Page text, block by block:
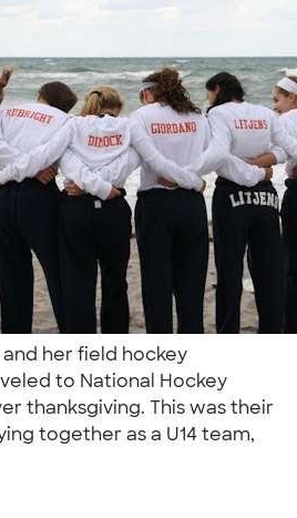
her field hockey
to National Hockey
thanksgiving. This was their
together as a U14 team,